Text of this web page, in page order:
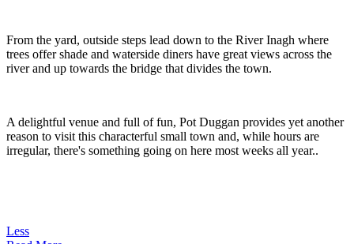
From the yard, outside steps lead down to the River Inagh where
trees offer shade and waterside diners have great views across the
river and up towards the bridge that divides the town.
A delightful venue and full of fun, Pot Duggan provides yet another
reason to visit this characterful small town and, while hours are
irregular, there's something going on here most weeks all year..
Less